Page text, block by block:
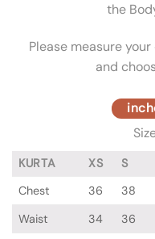
the
Please measure
and
KURTA XS S
Chest
36 38
Waist
34 36